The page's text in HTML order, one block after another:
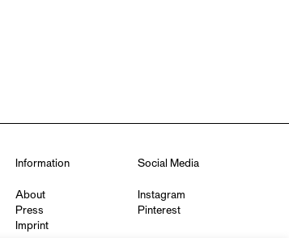
Information
About
Press
Imprint
Social Media
Instagram
Pinterest